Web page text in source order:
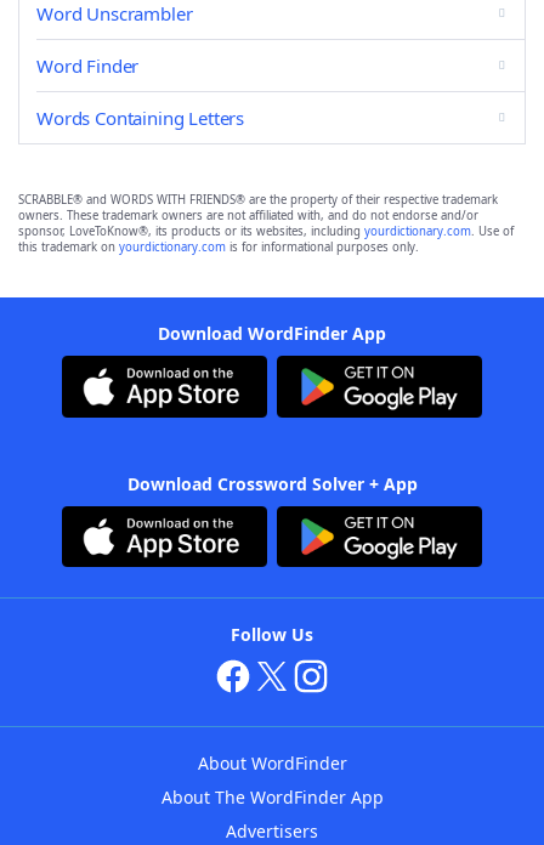
Word Unscrambler
Word Finder
Words Containing Letters
SCRABBLE® and WORDS WITH FRIENDS® are the property of their respective trademark
owners. These trademark owners are not affiliated with, and do not endorse and/or
sponsor, LoveToKnow®, its products or its websites, including yourdictionary.com. Use of
this trademark on yourdictionary.com is for informational purposes only.
Download WordFinder App
Download Crossword Solver + App
Follow Us
About WordFinder
About The WordFinder App
Advertisers